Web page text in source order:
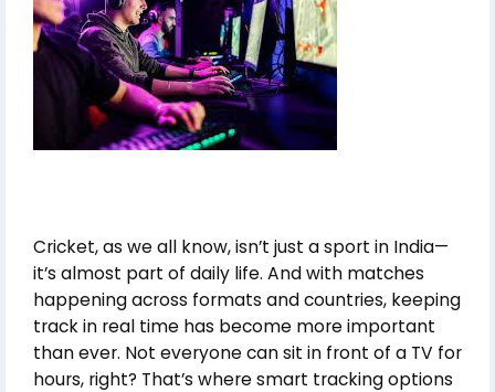
Cricket, as we all know, isn’t just a sport in India—
it’s almost part of daily life. And with matches
happening across formats and countries, keeping
track in real time has become more important
than ever. Not everyone can sit in front of a TV for
hours, right? That’s where smart tracking options